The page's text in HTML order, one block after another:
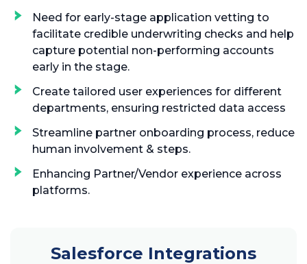
Need for early-stage application vetting to
facilitate credible underwriting checks and help
capture potential non-performing accounts
early in the stage.
Create tailored user experiences for different
departments, ensuring restricted data access
Streamline partner onboarding process, reduce
human involvement & steps.
Enhancing Partner/Vendor experience across
platforms.
Salesforce Integrations